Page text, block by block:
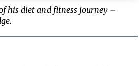
his diet and fitness journey –